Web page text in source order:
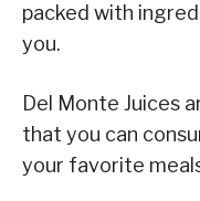
packed with
you.
Del Monte Juices
that you can
your favorite